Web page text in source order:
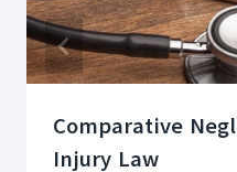
Comparative
Injury Law